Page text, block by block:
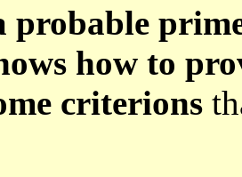
probable
how to
criterions